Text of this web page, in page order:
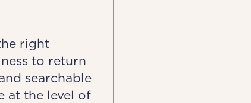
right
to return
searchable
at the level of